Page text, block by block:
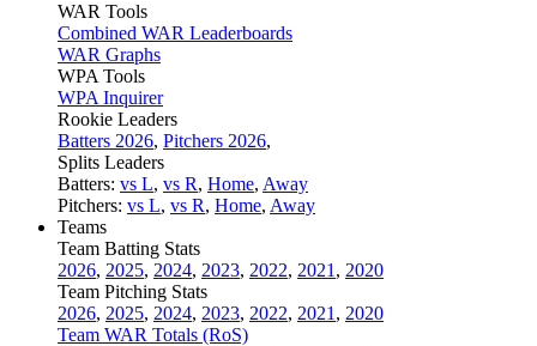
WAR Tools
Combined WAR Leaderboards
WAR Graphs
WPA Tools
WPA Inquirer
Rookie Leaders
Batters 2026, Pitchers 2026,
Splits Leaders
Batters: vs L, vs R, Home, Away
Pitchers: vs L, vs R, Home, Away
Teams
Team Batting Stats
2026, 2025, 2024, 2023, 2022, 2021 , 2020
Team Pitching Stats
2026, 2025, 2024, 2023, 2022, 2021 , 2020
Team WAR Totals (RoS)